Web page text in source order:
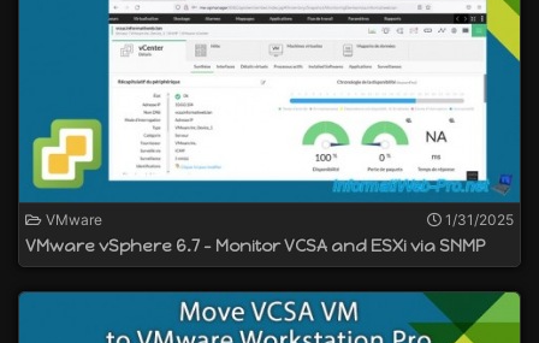
VMware 1/31/2025
VMware vSphere 6.7 - Monitor VCSA and ESXi via SNMP